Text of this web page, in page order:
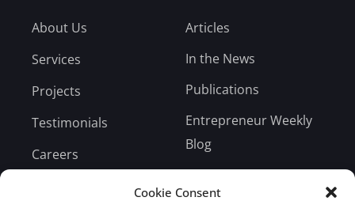
Cookie Consent
About Us
Services
Projects
Testimonials
Careers
Articles
In the News
Publications
Entrepreneur Weekly
Blog